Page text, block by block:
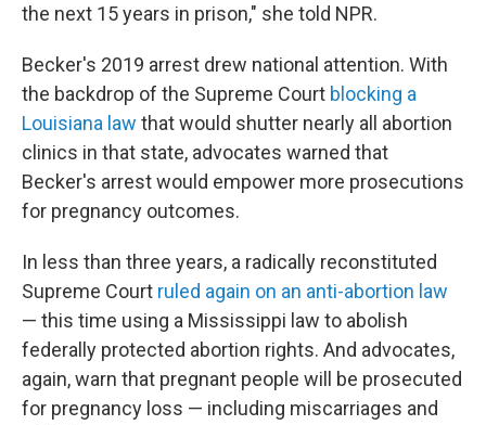
the next 15 years in prison," she told NPR.
Becker's 2019 arrest drew national attention. With
the backdrop of the Supreme Court blocking a
Louisiana law that would shutter nearly all abortion
clinics in that state, advocates warned that
Becker's arrest would empower more prosecutions
for pregnancy outcomes.
In less than three years, a radically reconstituted
Supreme Court ruled again on an anti-abortion law
— this time using a Mississippi law to abolish
federally protected abortion rights. And advocates,
again, warn that pregnant people will be prosecuted
for pregnancy loss — including miscarriages and